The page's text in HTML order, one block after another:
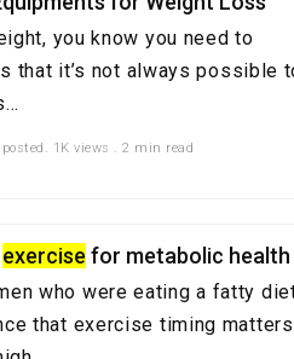
you know you need to
that it’s not always possible
posted. 1K views . 2 min read
exercise for metabolic health
who were eating a fatty
that exercise timing